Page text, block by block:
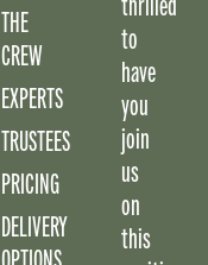
thrilled
to
have
you
join
us
on
this
THE
CREW
EXPERTS
TRUSTEES
PRICING
DELIVERY